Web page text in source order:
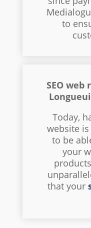
to
SEO
Today,
website
to be
your
that your